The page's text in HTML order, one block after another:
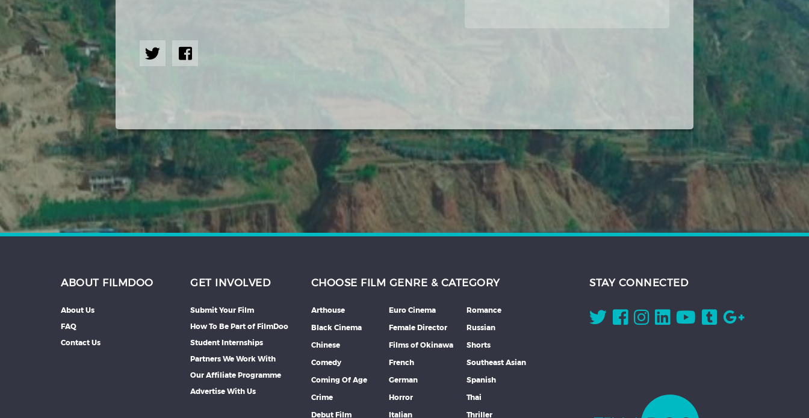
ABOUT FILMDOO
About Us
FAQ
Contact Us
GET INVOLVED
Submit Your Film
How To Be Part of FilmDoo
Student Internships
Partners We Work With
Our Affiliate Programme
Advertise With Us
CHOOSE FILM GENRE & CATEGORY
Arthouse
Black Cinema
Chinese
Comedy
Coming Of Age
Crime
Debut Film
Euro Cinema
Female Director
Films of Okinawa
French
German
Horror
Italian
Romance
Russian
Shorts
Southeast Asian
Spanish
Thai
Thriller
STAY CONNECTED